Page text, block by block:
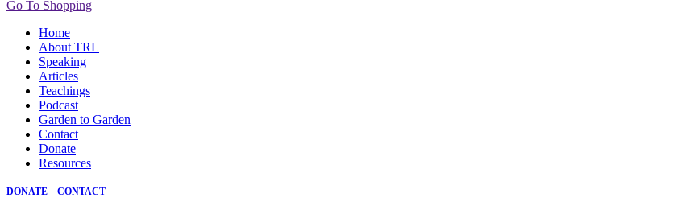
Go To Shopping
Home
About TRL
Speaking
Articles
Teachings
Podcast
Garden to Garden
Contact
Donate
Resources
DONATE CONTACT